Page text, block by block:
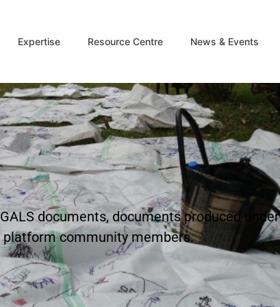
Expertise Resource Centre News & Events
documents, documents produced under
platform community members.